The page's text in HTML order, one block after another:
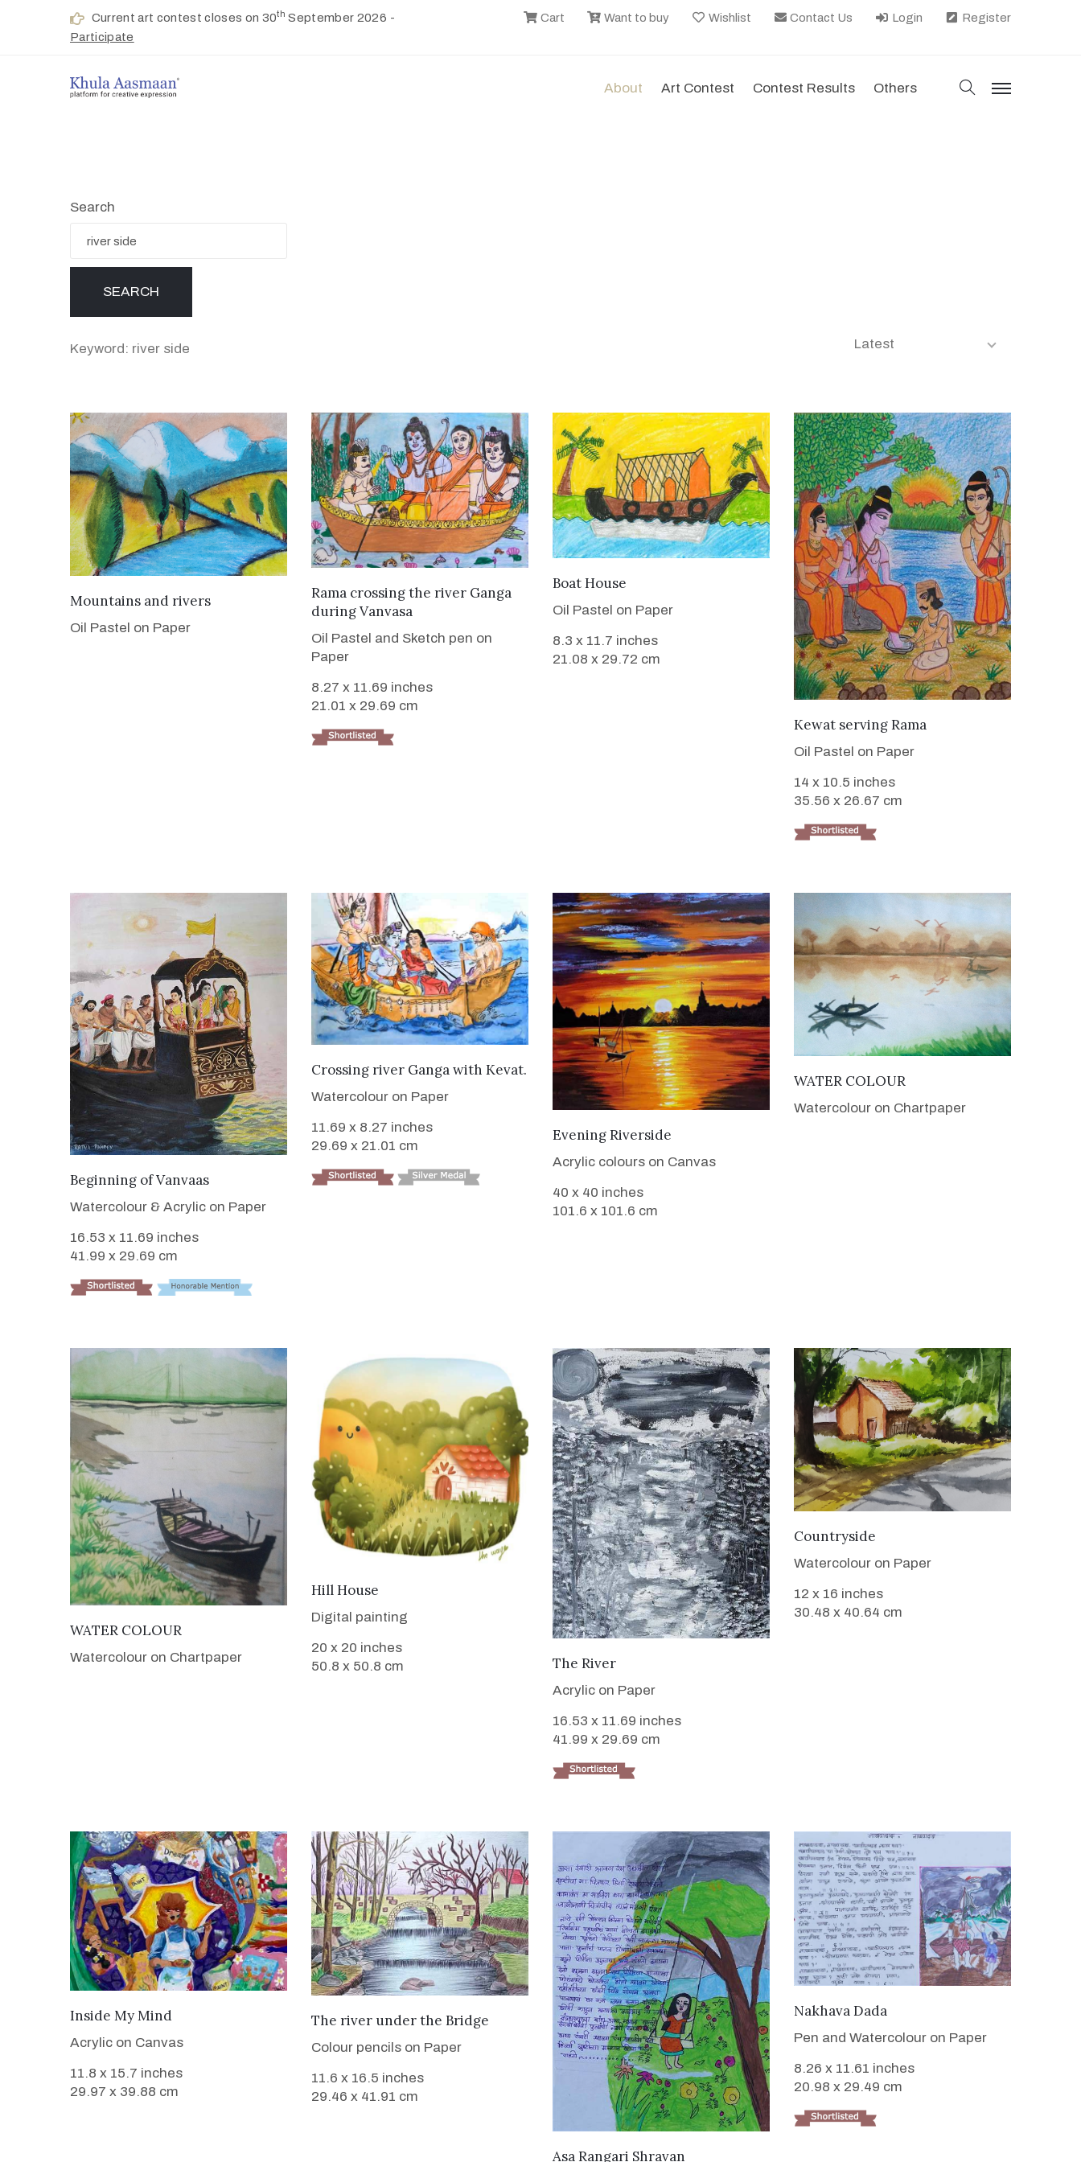
Current art contest closes on 30th September 2026 -
Participate
Cart Want to buy Wishlist Contact Us Login Register
About Art Contest Contest Results Others search
menu
Search
Keyword: river side Latest
VIEW DETAILS
Mountains and rivers
Oil Pastel on Paper
VIEW DETAILS
Rama crossing the river Ganga
during Vanvasa
Oil Pastel and Sketch pen on
Paper
8.27 x 11.69 inches
21.01 x 29.69 cm
VIEW DETAILS
Boat House
Oil Pastel on Paper
8.3 x 11.7 inches
21.08 x 29.72 cm
VIEW DETAILS
Kewat serving Rama
Oil Pastel on Paper
14 x 10.5 inches
35.56 x 26.67 cm
VIEW DETAILS
Beginning of Vanvaas
Watercolour & Acrylic on Paper
16.53 x 11.69 inches
41.99 x 29.69 cm
VIEW DETAILS
Crossing river Ganga with Kevat.
Watercolour on Paper
11.69 x 8.27 inches
29.69 x 21.01 cm
VIEW DETAILS
Evening Riverside
Acrylic colours on Canvas
40 x 40 inches
101.6 x 101.6 cm
VIEW DETAILS
WATER COLOUR
Watercolour on Chartpaper
VIEW DETAILS
WATER COLOUR
Watercolour on Chartpaper
VIEW DETAILS
Hill House
Digital painting
20 x 20 inches
50.8 x 50.8 cm
VIEW DETAILS
The River
Acrylic on Paper
16.53 x 11.69 inches
41.99 x 29.69 cm
VIEW DETAILS
Countryside
Watercolour on Paper
12 x 16 inches
30.48 x 40.64 cm
VIEW DETAILS
Inside My Mind
Acrylic on Canvas
11.8 x 15.7 inches
29.97 x 39.88 cm
VIEW DETAILS
The river under the Bridge
Colour pencils on Paper
11.6 x 16.5 inches
29.46 x 41.91 cm
VIEW DETAILS
Asa Rangari Shravan
VIEW DETAILS
Nakhava Dada
Pen and Watercolour on Paper
8.26 x 11.61 inches
20.98 x 29.49 cm